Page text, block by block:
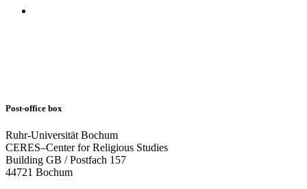
Post-office box
Ruhr-Universität Bochum
CERES–Center for Religious Studies
Building GB / Postfach 157
44721 Bochum